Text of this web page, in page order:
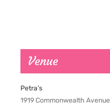
Venue
Petra’s
1919 Commonwealth Avenue